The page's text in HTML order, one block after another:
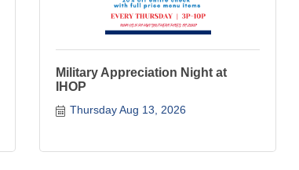
Military Appreciation Night at
IHOP
Thursday Aug 13, 2026